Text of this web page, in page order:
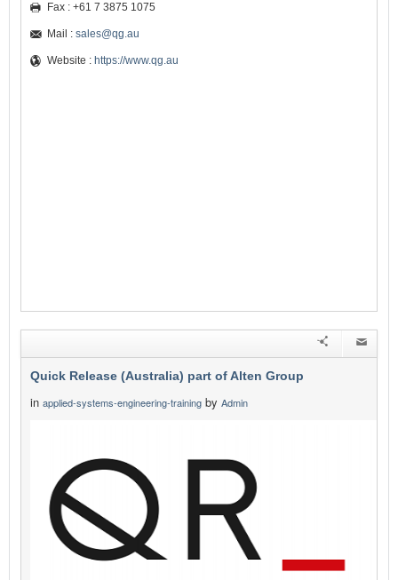
Fax : +61 7 3875 1075
Mail : sales@qg.au
Website : https://www.qg.au
Quick Release (Australia) part of Alten Group
in applied-systems-engineering-training by Admin